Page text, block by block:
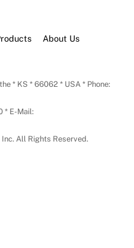
About Us
* KS * 66062 * USA * Phone:
* E-Mail:
All Rights Reserved.